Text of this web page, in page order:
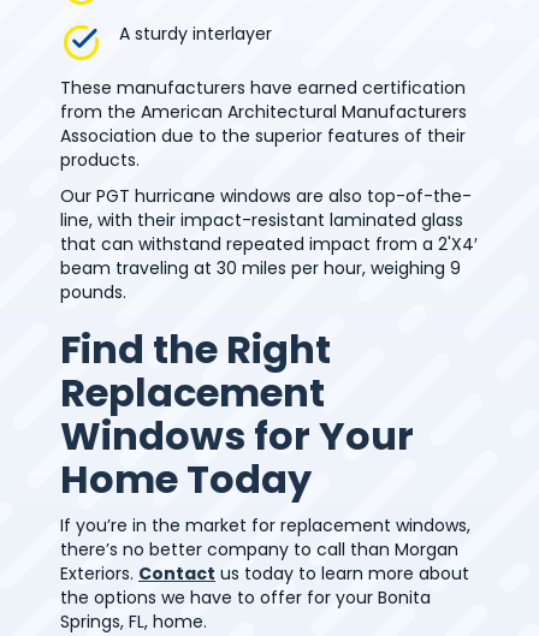
A sturdy interlayer
These manufacturers have earned certification
from the American Architectural Manufacturers
Association due to the superior features of their
products.
Our PGT hurricane windows are also top-of-the-
line, with their impact-resistant laminated glass
that can withstand repeated impact from a 2'X4′
beam traveling at 30 miles per hour, weighing 9
pounds.
Find the Right
Replacement
Windows for Your
Home Today
If you’re in the market for replacement windows,
there’s no better company to call than Morgan
Exteriors. Contact us today to learn more about
the options we have to offer for your Bonita
Springs, FL, home.